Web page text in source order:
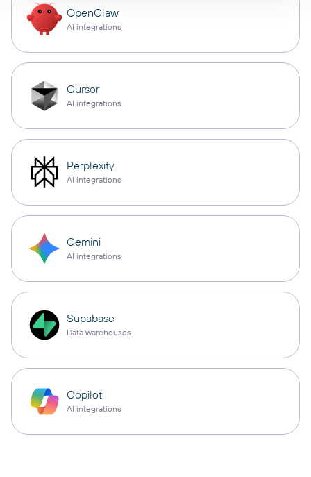
OpenClaw
AI integrations
Cursor
AI integrations
Perplexity
AI integrations
Gemini
AI integrations
Supabase
Data warehouses
Copilot
AI integrations